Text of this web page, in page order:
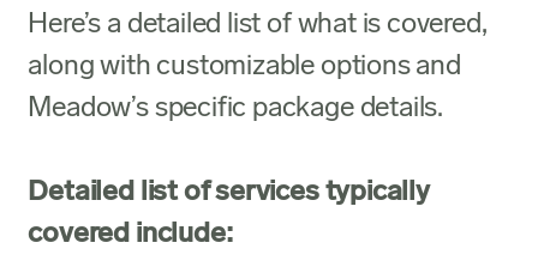
Here’s a detailed list of what is covered,
along with customizable options and
Meadow’s specific package details.
Detailed list of services typically
covered include: